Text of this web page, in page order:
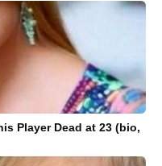
Player Dead at 23 (bio,